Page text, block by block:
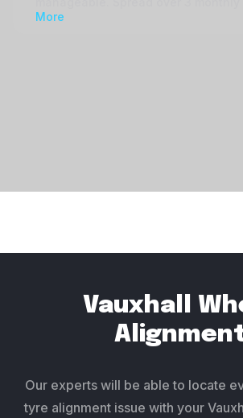
More
Vauxhall
Our experts will be able to locate
tyre alignment issue with your